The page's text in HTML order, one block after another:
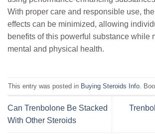
With proper care and responsible use,
effects can be minimized, allowing
benefits of this powerful substance while
mental and physical health.
This entry was posted in Buying Steroids Info.
Can Trenbolone Be Stacked
With Other Steroids